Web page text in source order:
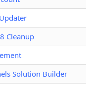
Cleanup
Solution Builder